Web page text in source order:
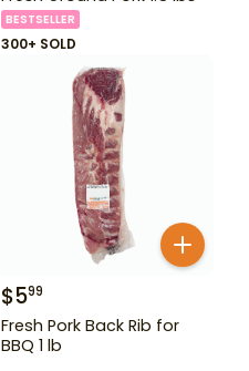
BESTSELLER
300+ SOLD
$599
Fresh Pork Back Rib for
BBQ 1 lb